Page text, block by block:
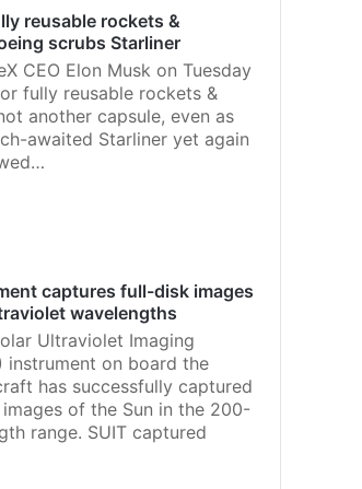
reusable rockets &
scrubs Starliner
CEO Elon Musk on Tuesday
fully reusable rockets &
another capsule, even as
awaited Starliner yet again
captures full-disk images
wavelengths
Ultraviolet Imaging
instrument on board the
has successfully captured
of the Sun in the 200-
range. SUIT captured